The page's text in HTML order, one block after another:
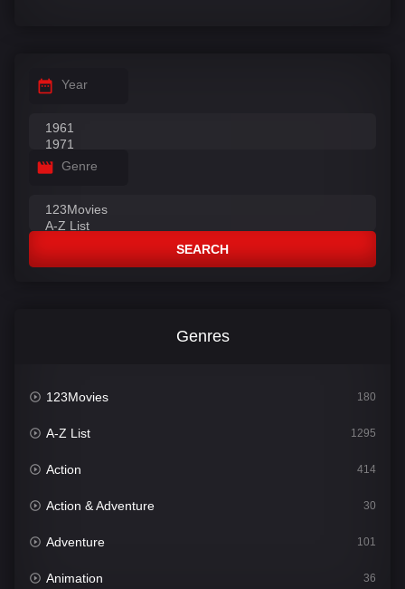
Year
Genre
SEARCH
Genres
123Movies 180
A-Z List 1295
Action 414
Action & Adventure 30
Adventure 101
Animation 36